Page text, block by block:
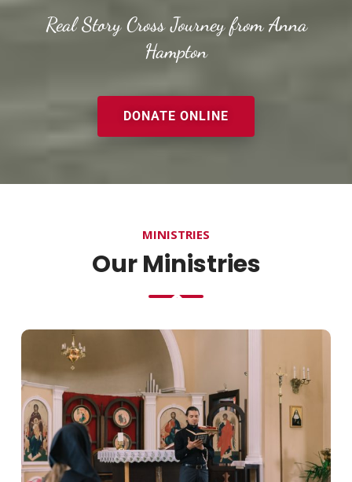
Real Story Cross Journey from Anna
Hampton
DONATE ONLINE
MINISTRIES
Our Ministries